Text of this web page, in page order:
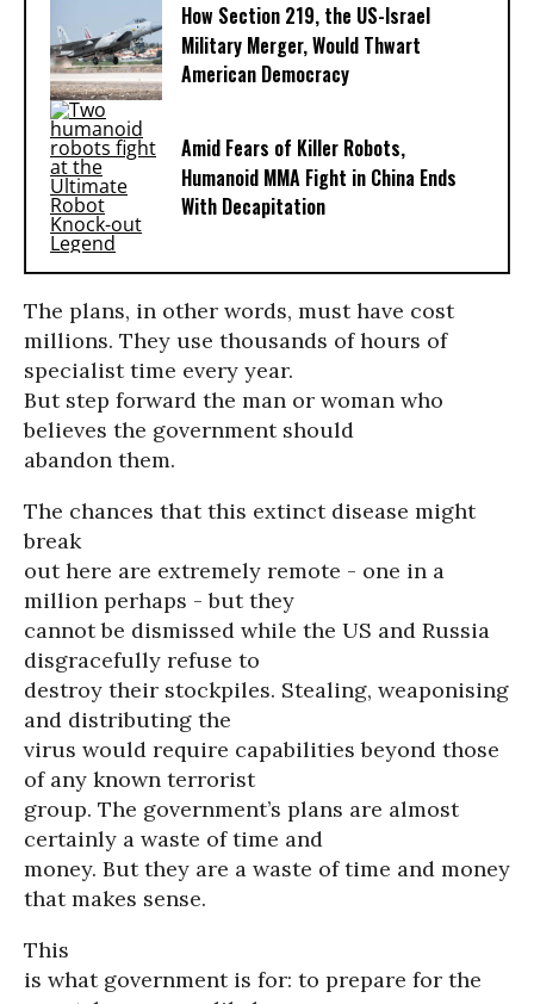
How Section 219, the US-Israel
Military Merger, Would Thwart
American Democracy
Amid Fears of Killer Robots,
Humanoid MMA Fight in China Ends
With Decapitation
The plans, in other words, must have cost
millions. They use thousands of hours of
specialist time every year.
But step forward the man or woman who
believes the government should
abandon them.
The chances that this extinct disease might
break
out here are extremely remote - one in a
million perhaps - but they
cannot be dismissed while the US and Russia
disgracefully refuse to
destroy their stockpiles. Stealing, weaponising
and distributing the
virus would require capabilities beyond those
of any known terrorist
group. The government’s plans are almost
certainly a waste of time and
money. But they are a waste of time and money
that makes sense.
This
is what government is for: to prepare for the